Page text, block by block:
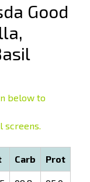
Good
below to
screens.
Carb Prot